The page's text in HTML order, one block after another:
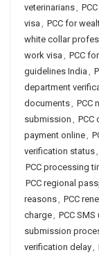
veterinarians,
visa , PCC for
white collar
work visa , PCC
guidelines India ,
department
documents, PCC
submission , PCC
payment online,
verification status,
PCC processing
PCC regional
reasons, PCC
charge, PCC
submission
verification delay,